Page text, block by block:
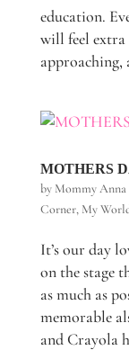
education.
will feel extra
approaching,
MOTHERS
by Mommy Anna
Corner, My
It’s our day
on the stage
as much as
memorable
and Crayola